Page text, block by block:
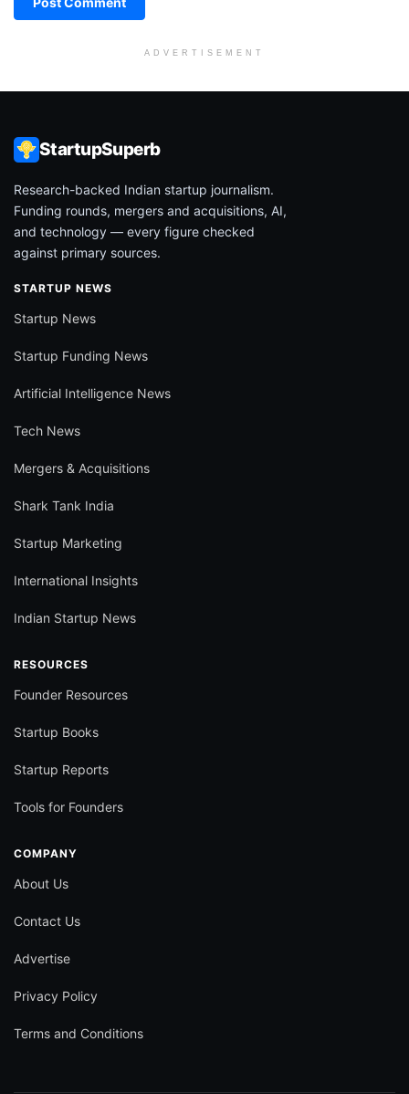
ADVERTISEMENT
StartupSuperb
Research-backed Indian startup journalism.
Funding rounds, mergers and acquisitions, AI,
and technology — every figure checked
against primary sources.
STARTUP NEWS
Startup News
Startup Funding News
Artificial Intelligence News
Tech News
Mergers & Acquisitions
Shark Tank India
Startup Marketing
International Insights
Indian Startup News
RESOURCES
Founder Resources
Startup Books
Startup Reports
Tools for Founders
COMPANY
About Us
Contact Us
Advertise
Privacy Policy
Terms and Conditions